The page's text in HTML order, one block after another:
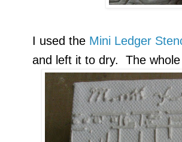
I used the Mini Ledger
and left it to dry. The